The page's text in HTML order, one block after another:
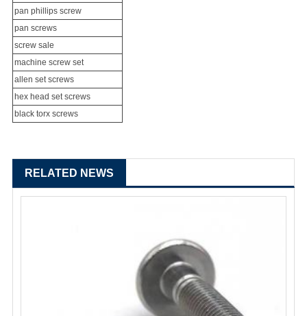
pan phillips screw
pan screws
screw sale
machine screw set
allen set screws
hex head set screws
black torx screws
RELATED NEWS